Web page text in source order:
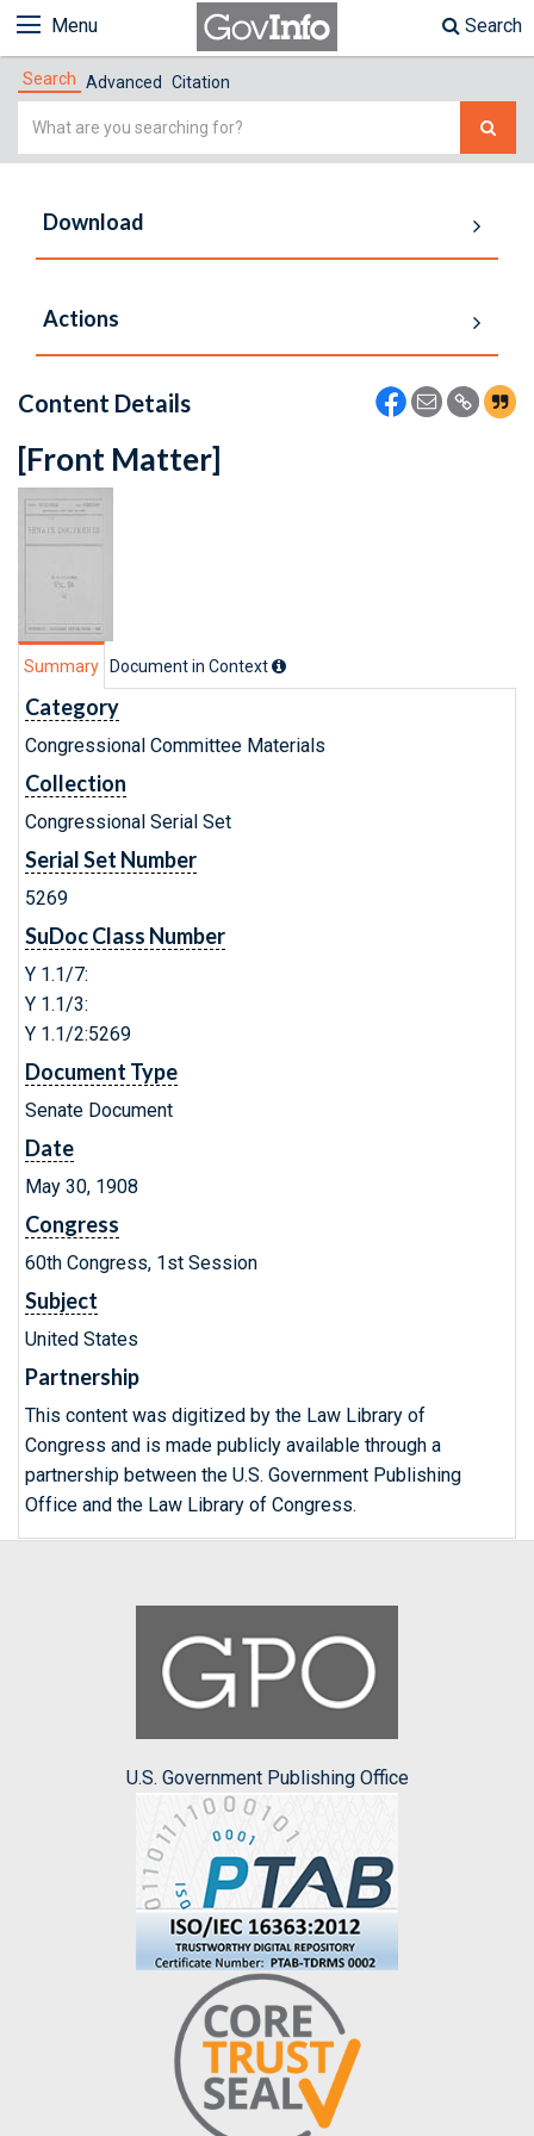
Menu Search
Search Advanced Citation
Simple
Download
Actions
Content Details
[Front Matter]
Summary Document in Context
Category
Congressional Committee Materials
Collection
Congressional Serial Set
Serial Set Number
5269
SuDoc Class Number
Y 1.1/7:
Y 1.1/3:
Y 1.1/2:5269
Document Type
Senate Document
Date
May 30, 1908
Congress
60th Congress, 1st Session
Subject
United States
Partnership
This content was digitized by the Law Library of
Congress and is made publicly available through a
partnership between the U.S. Government Publishing
Office and the Law Library of Congress.
U.S. Government Publishing Office